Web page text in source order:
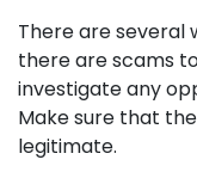
There are several
there are scams
investigate any
Make sure that
legitimate.